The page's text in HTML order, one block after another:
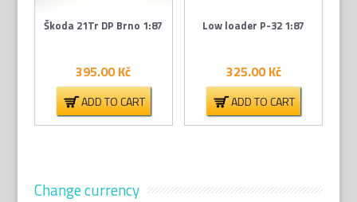
Škoda 21Tr DP Brno 1:87
395.00Kč
ADD TO CART
Low loader P-32 1:87
325.00Kč
ADD TO CART
Change currency